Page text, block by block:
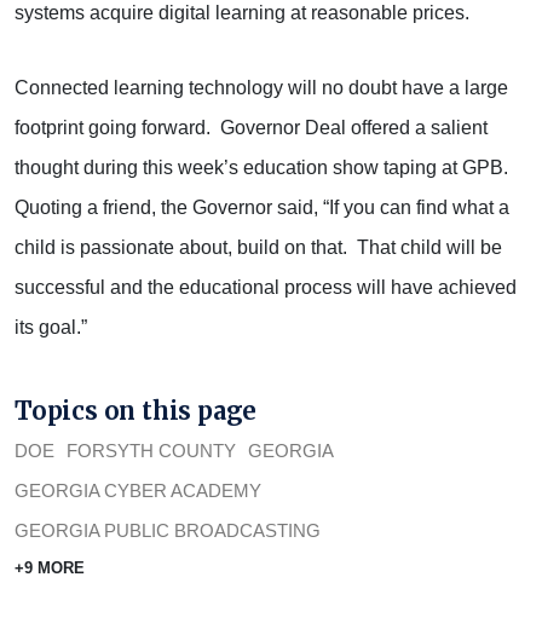
systems acquire digital learning at reasonable prices.
Connected learning technology will no doubt have a large
footprint going forward. Governor Deal offered a salient
thought during this week’s education show taping at GPB.
Quoting a friend, the Governor said, “If you can find what a
child is passionate about, build on that. That child will be
successful and the educational process will have achieved
its goal.”
Topics on this page
DOE FORSYTH COUNTY GEORGIA
GEORGIA CYBER ACADEMY
GEORGIA PUBLIC BROADCASTING
+9 MORE